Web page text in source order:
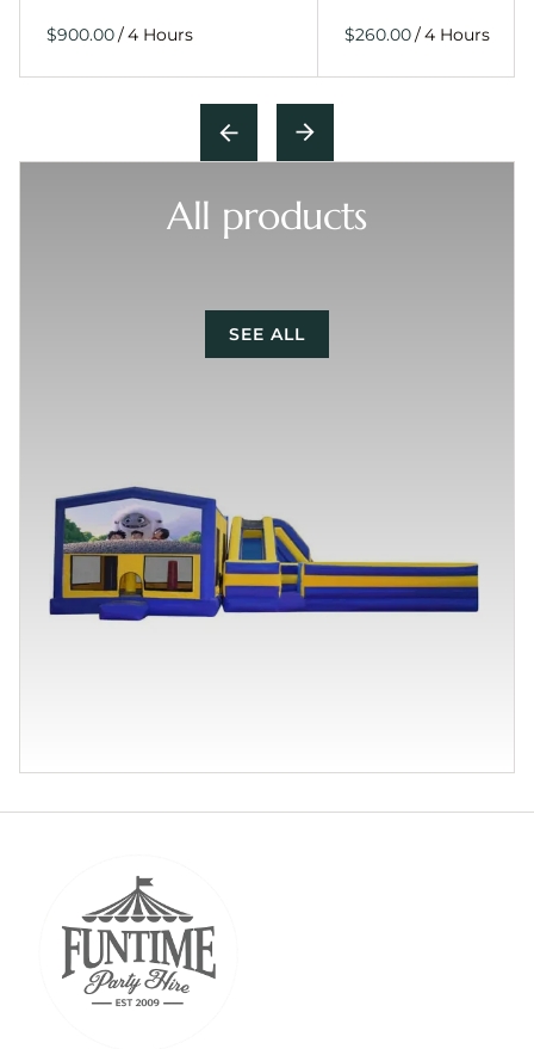
/ /
All products
SEE ALL